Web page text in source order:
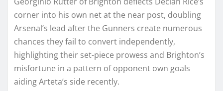
corner into his own net at the near post, doubling
Arsenal’s lead after the Gunners create numerous
chances they fail to convert independently,
highlighting their set-piece prowess and Brighton’s
misfortune in a pattern of opponent own goals
aiding Arteta’s side recently.​